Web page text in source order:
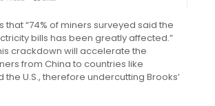
that “74% of miners surveyed said the
bills has been greatly affected.”
crackdown will accelerate the
from China to countries like
the U.S., therefore undercutting Brooks’